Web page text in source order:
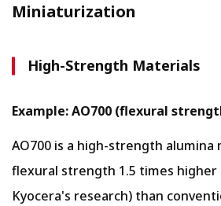
Miniaturization
High-Strength Materials
Example: AO700 (flexural
AO700 is a high-strength
flexural strength 1.5 times higher
Kyocera's research) than